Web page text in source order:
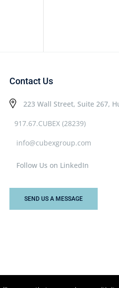
Contact Us
223 Wall Street, Suite 267,
917.67.CUBEX (28239)
info@cubexgroup.com
Follow Us on LinkedIn
SEND US A MESSAGE